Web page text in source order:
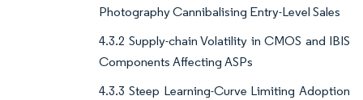
Photography Cannibalising Entry-Level Sales
4.3.2 Supply-chain Volatility in CMOS and IBIS
Components Affecting ASPs
4.3.3 Steep Learning-Curve Limiting Adoption